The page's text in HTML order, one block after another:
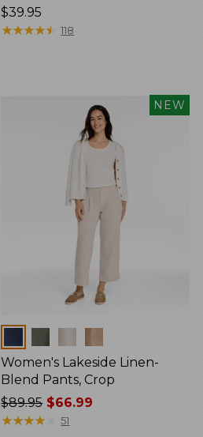
Price:
$39.95
$39.95
★★★★★
★★★★★ 118
NEW
Women's Lakeside Linen-
Blend Pants, Crop
Price
was
$89.95$66.99
★★★★
★★★★ 51